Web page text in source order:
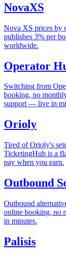
NovaXS
Nova XS prices by
publishes 3% per
worldwide.
Operator
Switching from
booking, no
support — live in
Orioly
Tired of Orioly's
TicketingHub is a
pay when you earn.
Outbound
Outbound
online booking, no
in minutes.
Palisis